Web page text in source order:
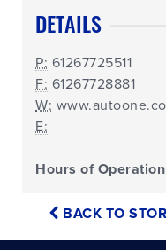
DETAILS
P: 61267725511
F: 61267728881
W:
E:
Hours of Operation
BACK TO